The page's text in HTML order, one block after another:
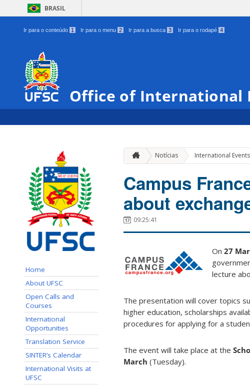
BRASIL
Ir para o conteúdo 1 Ir para o menu 2 Ir para a busca 3 Ir para o rodapé 4
Office of International
Home
About UFSC
Open Calls and
Courses
International
Opportunities
Translation Service
SINTER’s Calendar
International Visits at
UFSC
Notícias International Events
Campus
about
09:25:41
On 27
lecture
The presentation will cover topics
higher education, scholarships
procedures for applying for a
The event will take place at the
March (Tuesday).